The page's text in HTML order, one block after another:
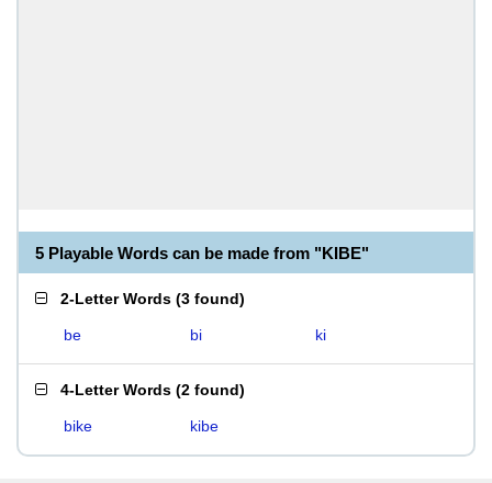
5 Playable Words can be made from "KIBE"
2-Letter Words (3 found)
be bi ki
4-Letter Words (2 found)
bike kibe